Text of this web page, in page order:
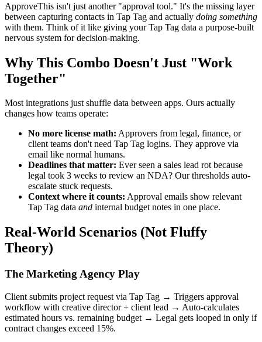
ApproveThis isn't just another "approval tool." It's the missing layer
between capturing contacts in Tap Tag and actually doing something
with them. Think of it like giving your Tap Tag data a purpose-built
nervous system for decision-making.
Why This Combo Doesn't Just "Work
Together"
Most integrations just shuffle data between apps. Ours actually
changes how teams operate:
No more license math: Approvers from legal, finance, or
client teams don't need Tap Tag logins. They approve via
email like normal humans.
Deadlines that matter: Ever seen a sales lead rot because
legal took 3 weeks to review an NDA? Our thresholds auto-
escalate stuck requests.
Context where it counts: Approval emails show relevant
Tap Tag data and internal budget notes in one place.
Real-World Scenarios (Not Fluffy
Theory)
The Marketing Agency Play
Client submits project request via Tap Tag → Triggers approval
workflow with creative director + client lead → Auto-calculates
estimated hours vs. remaining budget → Legal gets looped in only if
contract changes exceed 15%.